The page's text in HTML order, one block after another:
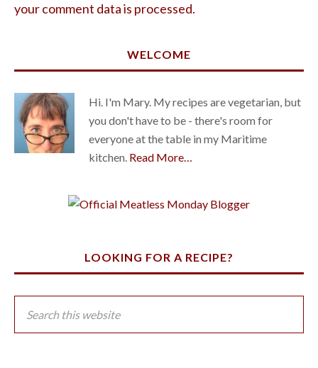
your comment data is processed.
WELCOME
Hi. I'm Mary. My recipes are vegetarian, but
you don't have to be - there's room for
everyone at the table in my Maritime
kitchen. Read More…
LOOKING FOR A RECIPE?